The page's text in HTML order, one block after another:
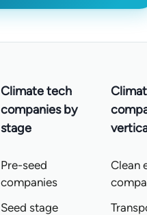
Climate tech
companies by
stage
Pre-seed
companies
Seed stage
Clean